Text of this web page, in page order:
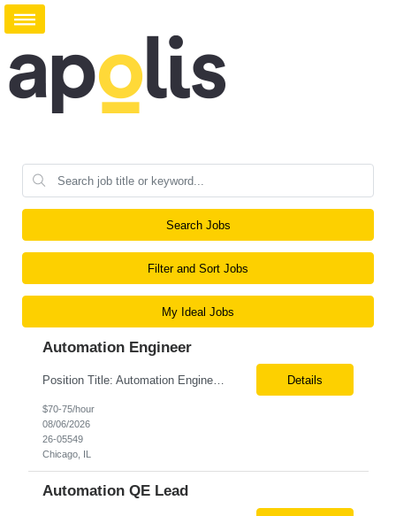
Search Jobs
Filter and Sort Jobs
My Ideal Jobs
Automation Engineer
Position Title: Automation Engineer Location: United States Remote Basic Qualifications: Proven experience in automation engineering. Strong understanding of infrastructure as code principles. Required Skills: Terraform Azure DevOps Pipelines Git GitHub Enterprise PowerShell Bash Python Visual Studio Code Azure CLI Terraform Cloud (preferred) Preferr... Details
$70-75/hour
08/06/2026
26-05549
Chicago, IL
Automation QE Lead